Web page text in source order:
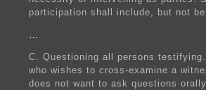
participation shall include, but not
C. Questioning all persons
who wishes to cross-examine a
does not want to ask questions